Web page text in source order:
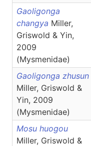
Gaoligonga
changya Miller,
Griswold & Yin,
2009
(Mysmenidae)
Gaoligonga zhusun
Miller, Griswold &
Yin, 2009
(Mysmenidae)
Mosu huogou
Miller, Griswold &